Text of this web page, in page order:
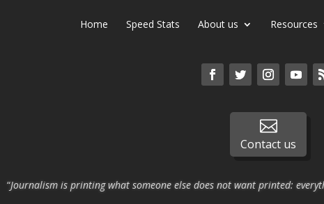
Home Speed Stats About us Resources

Contact us
“Journalism is printing what someone else does not want printed: